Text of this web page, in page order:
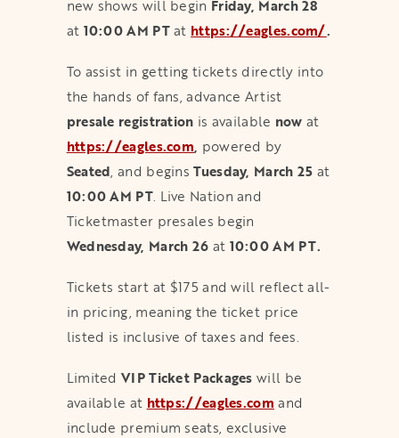
new shows will begin Friday, March 28
at 10:00 AM PTat https://eagles.com/.
To assist in getting tickets directly into
the hands of fans, advance Artist
presale registration is available now at
https://eagles.com, powered by
Seated, and beginsTuesday, March 25 at
10:00 AM PT. Live Nation and
Ticketmaster presales begin
Wednesday, March 26 at 10:00 AM PT.
Tickets start at $175 and will reflect all-
in pricing, meaning the ticket price
listed is inclusive of taxes and fees.
LimitedVIP Ticket Packages will be
available at https://eagles.com and
include premium seats, exclusive